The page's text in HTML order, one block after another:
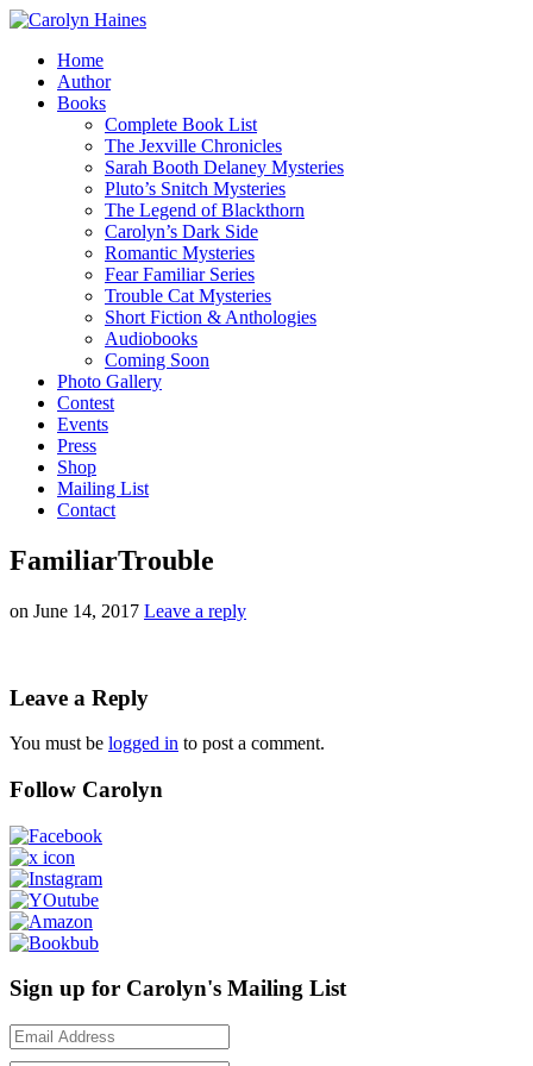
Home
Author
Books
Complete Book List
The Jexville Chronicles
Sarah Booth Delaney Mysteries
Pluto’s Snitch Mysteries
The Legend of Blackthorn
Carolyn’s Dark Side
Romantic Mysteries
Fear Familiar Series
Trouble Cat Mysteries
Short Fiction & Anthologies
Audiobooks
Coming Soon
Photo Gallery
Contest
Events
Press
Shop
Mailing List
Contact
FamiliarTrouble
on June 14, 2017 Leave a reply
Leave a Reply
You must be logged in to post a comment.
Follow Carolyn
Sign up for Carolyn's Mailing List